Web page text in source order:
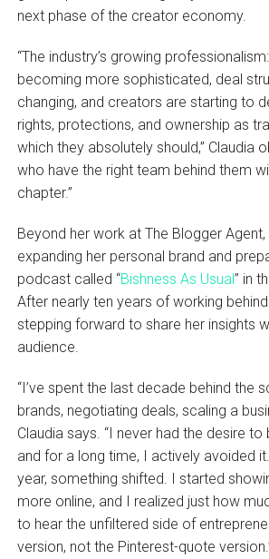
next phase of the creator economy.
“The industry’s growing
becoming more sophisticated, deal
changing, and creators are starting to
rights, protections, and ownership as
which they absolutely should,” Claudia
who have the right team behind them
chapter.”
Beyond her work at The Blogger Agent,
expanding her personal brand and
podcast called “Bishness As Usual” in
After nearly ten years of working behind
stepping forward to share her insights
audience.
“I’ve spent the last decade behind the
brands, negotiating deals, scaling a
Claudia says. “I never had the desire
and for a long time, I actively avoided
year, something shifted. I started
more online, and I realized just how
to hear the unfiltered side of
version, not the Pinterest-quote